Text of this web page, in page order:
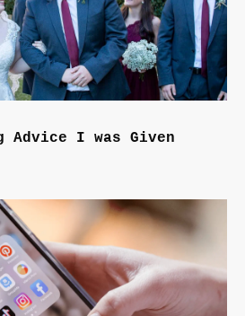
Advice I was Given